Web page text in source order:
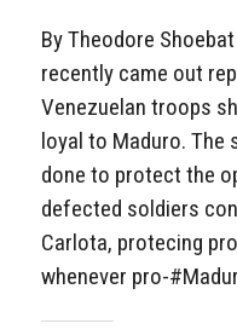
By Theodore
recently came out
Venezuelan troops
loyal to Maduro. The
done to protect the
defected soldiers
Carlota, protecing
whenever pro-